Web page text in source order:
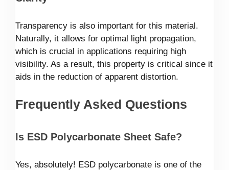
Transparency is also important for this material.
Naturally, it allows for optimal light propagation,
which is crucial in applications requiring high
visibility. As a result, this property is critical since it
aids in the reduction of apparent distortion.
Frequently Asked Questions
Is ESD Polycarbonate Sheet Safe?
Yes, absolutely! ESD polycarbonate is one of the